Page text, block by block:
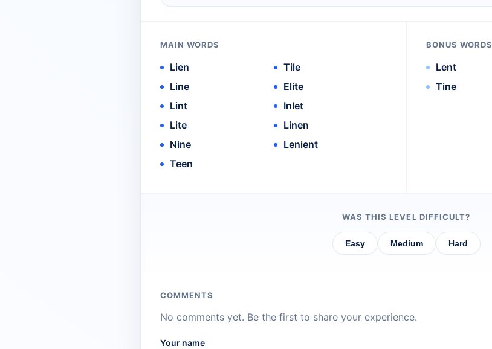
MAIN WORDS
Lien
Line
Lint
Lite
Nine
Teen
Tile
Elite
Inlet
Linen
Lenient
BONUS WORDS
Lent
Tine
WAS THIS LEVEL DIFFICULT?
Easy Medium Hard
COMMENTS
No comments yet. Be the first to share your experience.
Your name